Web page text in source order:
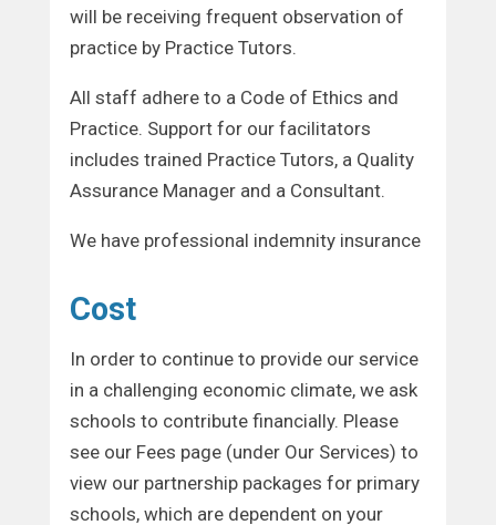
will be receiving frequent observation of
practice by Practice Tutors.
All staff adhere to a Code of Ethics and
Practice. Support for our facilitators
includes trained Practice Tutors, a Quality
Assurance Manager and a Consultant.
We have professional indemnity insurance
Cost
In order to continue to provide our service
in a challenging economic climate, we ask
schools to contribute financially. Please
see our Fees page (under Our Services) to
view our partnership packages for primary
schools, which are dependent on your